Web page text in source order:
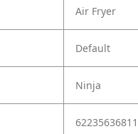
Air Fryer
Default
Ninja